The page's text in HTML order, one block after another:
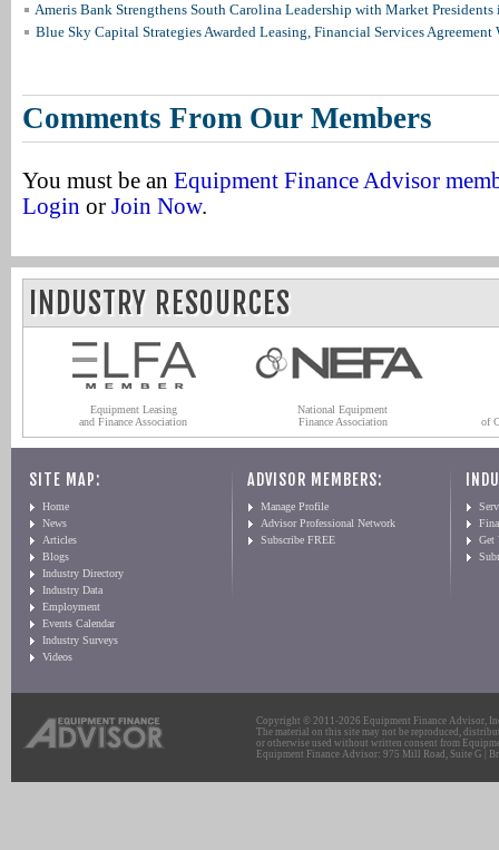
Ameris Bank Strengthens South Carolina Leadership with Market
Blue Sky Capital Strategies Awarded Leasing, Financial Services Agreement
Comments From Our Members
You must be an Equipment Finance Advisor
Login or Join Now.
INDUSTRY RESOURCES
Equipment Leasing
and Finance Association
National Equipment
Finance Association
of
SITE MAP:
Home
News
Articles
Blogs
Industry Directory
Industry Data
Employment
Events Calendar
Industry Surveys
Videos
ADVISOR MEMBERS:
Manage Profile
Advisor Professional Network
Subscribe FREE
Get
Copyright © 2011-2026 Equipment Finance Advisor,
The material on this site may not be reproduced,
or otherwise used without written consent from
Equipment Finance Advisor: 975 Mill Road, Suite G |